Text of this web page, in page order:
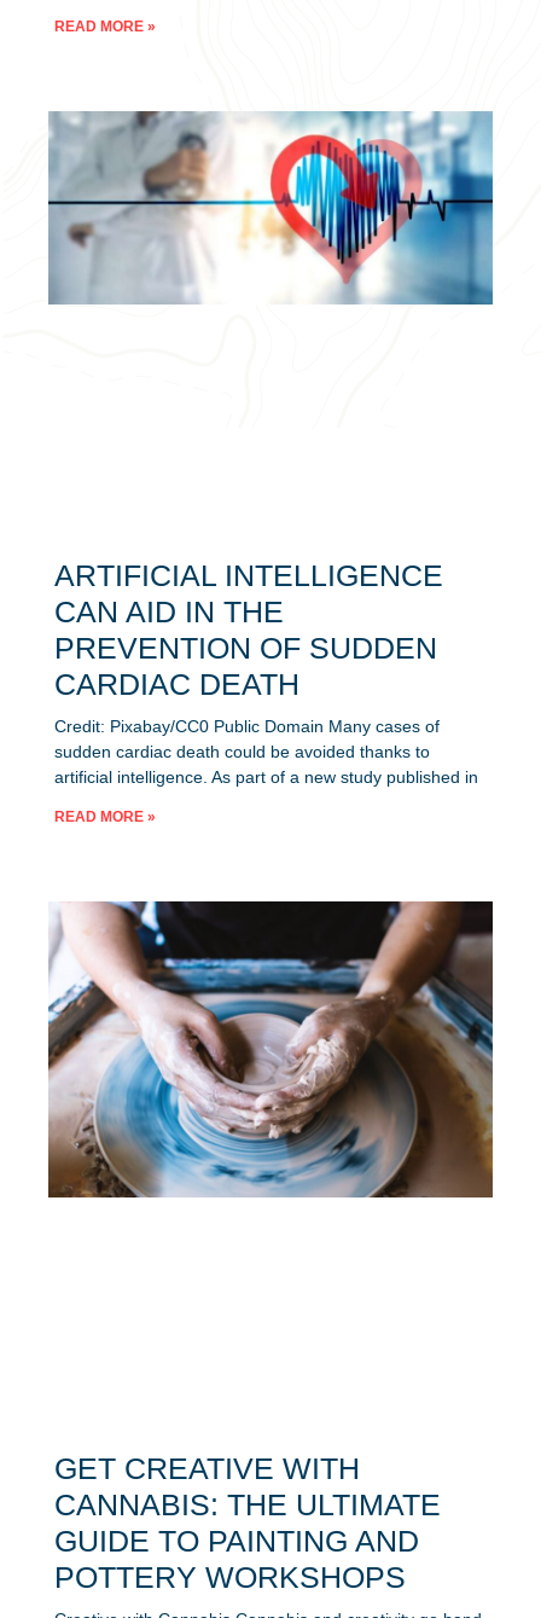
READ MORE »
ARTIFICIAL INTELLIGENCE
CAN AID IN THE
PREVENTION OF SUDDEN
CARDIAC DEATH
Credit: Pixabay/CC0 Public Domain Many cases of
sudden cardiac death could be avoided thanks to
artificial intelligence. As part of a new study published in
READ MORE »
GET CREATIVE WITH
CANNABIS: THE ULTIMATE
GUIDE TO PAINTING AND
POTTERY WORKSHOPS